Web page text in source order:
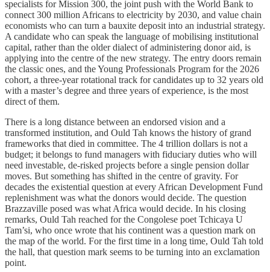
specialists for Mission 300, the joint push with the World Bank to
connect 300 million Africans to electricity by 2030, and value chain
economists who can turn a bauxite deposit into an industrial strategy.
A candidate who can speak the language of mobilising institutional
capital, rather than the older dialect of administering donor aid, is
applying into the centre of the new strategy. The entry doors remain
the classic ones, and the Young Professionals Program for the 2026
cohort, a three-year rotational track for candidates up to 32 years old
with a master’s degree and three years of experience, is the most
direct of them.
There is a long distance between an endorsed vision and a
transformed institution, and Ould Tah knows the history of grand
frameworks that died in committee. The 4 trillion dollars is not a
budget; it belongs to fund managers with fiduciary duties who will
need investable, de-risked projects before a single pension dollar
moves. But something has shifted in the centre of gravity. For
decades the existential question at every African Development Fund
replenishment was what the donors would decide. The question
Brazzaville posed was what Africa would decide. In his closing
remarks, Ould Tah reached for the Congolese poet Tchicaya U
Tam’si, who once wrote that his continent was a question mark on
the map of the world. For the first time in a long time, Ould Tah told
the hall, that question mark seems to be turning into an exclamation
point.